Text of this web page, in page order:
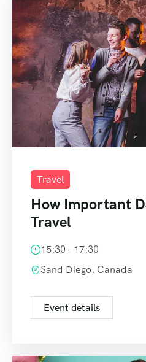
Travel
How Important
Travel
15:30 - 17:30
Sand Diego, Canada
Event details